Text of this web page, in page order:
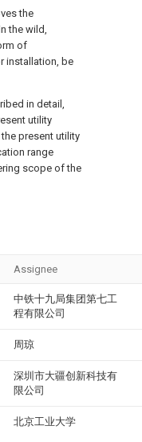
the
the wild,
of
installation, be
in detail,
utility
present utility
range
scope of the
Assignee
中铁十九局集团第七工
程有限公司
周琼
深圳市大疆创新科技有
限公司
北京工业大学